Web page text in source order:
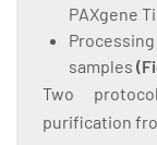
PAXgene
samples (
Two
purification